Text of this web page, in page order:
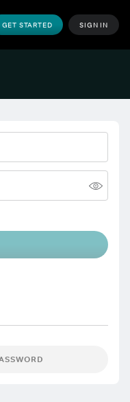
GET STARTED SIGN IN